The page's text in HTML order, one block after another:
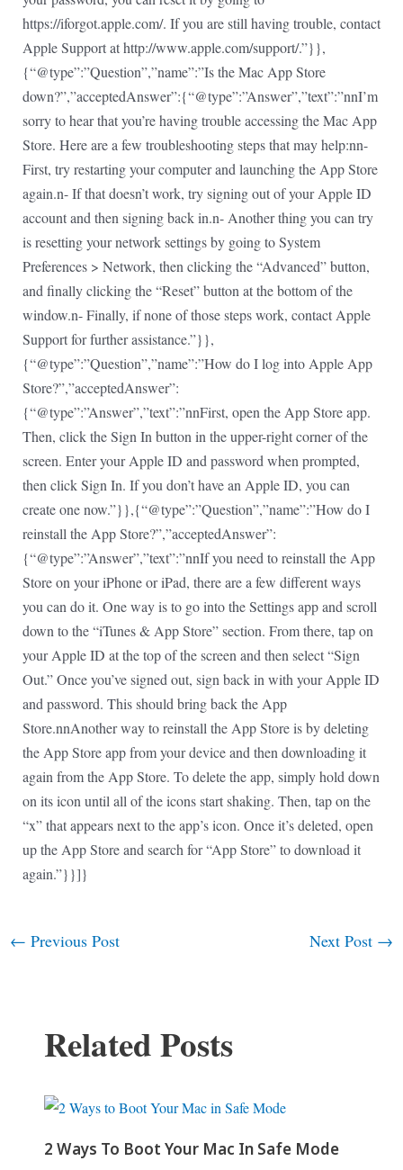
https://iforgot.apple.com/. If you are still having trouble, contact
Apple Support at http://www.apple.com/support/.”}},
{“@type”:”Question”,”name”:”Is the Mac App Store
down?”,”acceptedAnswer”:{“@type”:”Answer”,”text”:”nnI’m
sorry to hear that you’re having trouble accessing the Mac App
Store. Here are a few troubleshooting steps that may help:nn-
First, try restarting your computer and launching the App Store
again.n- If that doesn’t work, try signing out of your Apple ID
account and then signing back in.n- Another thing you can try
is resetting your network settings by going to System
Preferences > Network, then clicking the “Advanced” button,
and finally clicking the “Reset” button at the bottom of the
window.n- Finally, if none of those steps work, contact Apple
Support for further assistance.”}},
{“@type”:”Question”,”name”:”How do I log into Apple App
Store?”,”acceptedAnswer”:
{“@type”:”Answer”,”text”:”nnFirst, open the App Store app.
Then, click the Sign In button in the upper-right corner of the
screen. Enter your Apple ID and password when prompted,
then click Sign In. If you don’t have an Apple ID, you can
create one now.”}},{“@type”:”Question”,”name”:”How do I
reinstall the App Store?”,”acceptedAnswer”:
{“@type”:”Answer”,”text”:”nnIf you need to reinstall the App
Store on your iPhone or iPad, there are a few different ways
you can do it. One way is to go into the Settings app and scroll
down to the “iTunes & App Store” section. From there, tap on
your Apple ID at the top of the screen and then select “Sign
Out.” Once you’ve signed out, sign back in with your Apple ID
and password. This should bring back the App
Store.nnAnother way to reinstall the App Store is by deleting
the App Store app from your device and then downloading it
again from the App Store. To delete the app, simply hold down
on its icon until all of the icons start shaking. Then, tap on the
“x” that appears next to the app’s icon. Once it’s deleted, open
up the App Store and search for “App Store” to download it
again.”}}]}
Post
← Previous Post Next Post →
Related Posts
2 Ways To Boot Your Mac In Safe Mode